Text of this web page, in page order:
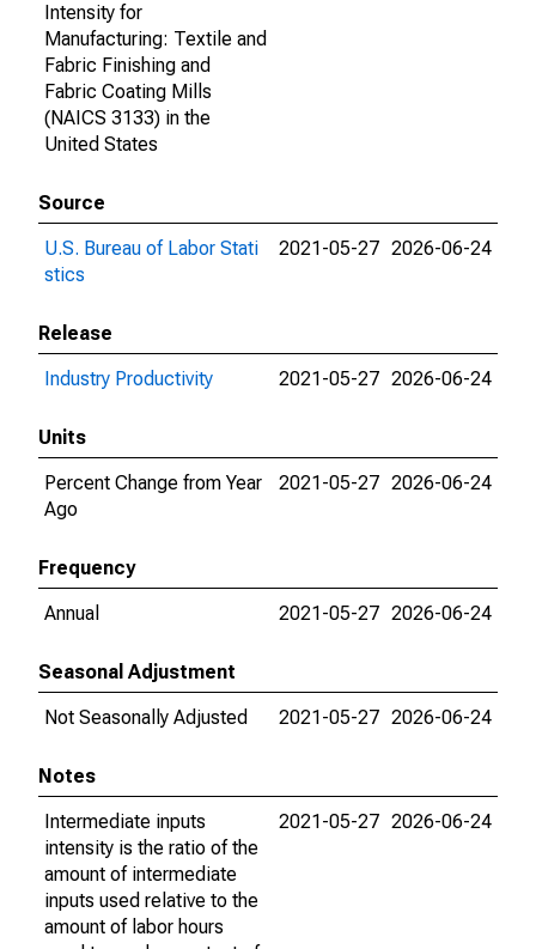
Intensity for
Manufacturing: Textile and
Fabric Finishing and
Fabric Coating Mills
(NAICS 3133) in the
United States
Source
U.S. Bureau of Labor Stati
stics
2021-05-27 2026-06-24
Release
Industry Productivity
2021-05-27 2026-06-24
Units
Percent Change from Year
Ago
2021-05-27 2026-06-24
Frequency
Annual
2021-05-27 2026-06-24
Seasonal Adjustment
Not Seasonally Adjusted
2021-05-27 2026-06-24
Notes
Intermediate inputs
intensity is the ratio of the
amount of intermediate
inputs used relative to the
amount of labor hours
2021-05-27 2026-06-24